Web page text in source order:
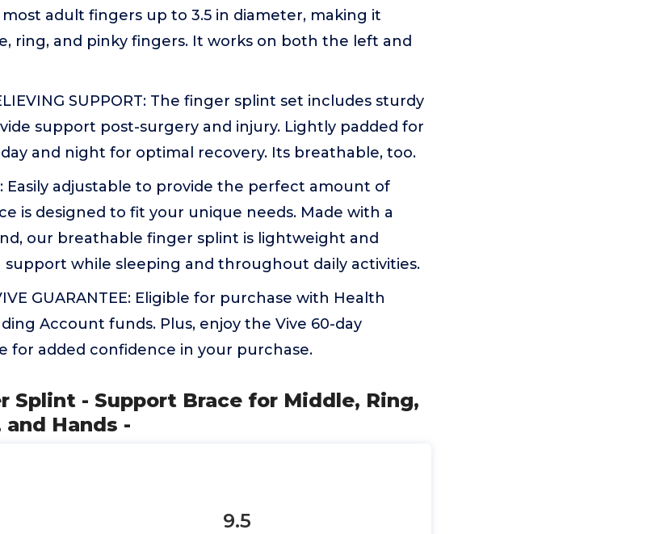
adult fingers up to 3.5 in diameter, making it
ring, and pinky fingers. It works on both the left and
SUPPORT: The finger splint set includes sturdy
support post-surgery and injury. Lightly padded for
and night for optimal recovery. Its breathable, too.
Easily adjustable to provide the perfect amount of
is designed to fit your unique needs. Made with a
our breathable finger splint is lightweight and
while sleeping and throughout daily activities.
GUARANTEE: Eligible for purchase with Health
Account funds. Plus, enjoy the Vive 60-day
for added confidence in your purchase.
Splint - Support Brace for Middle, Ring,
Hands -
9.5